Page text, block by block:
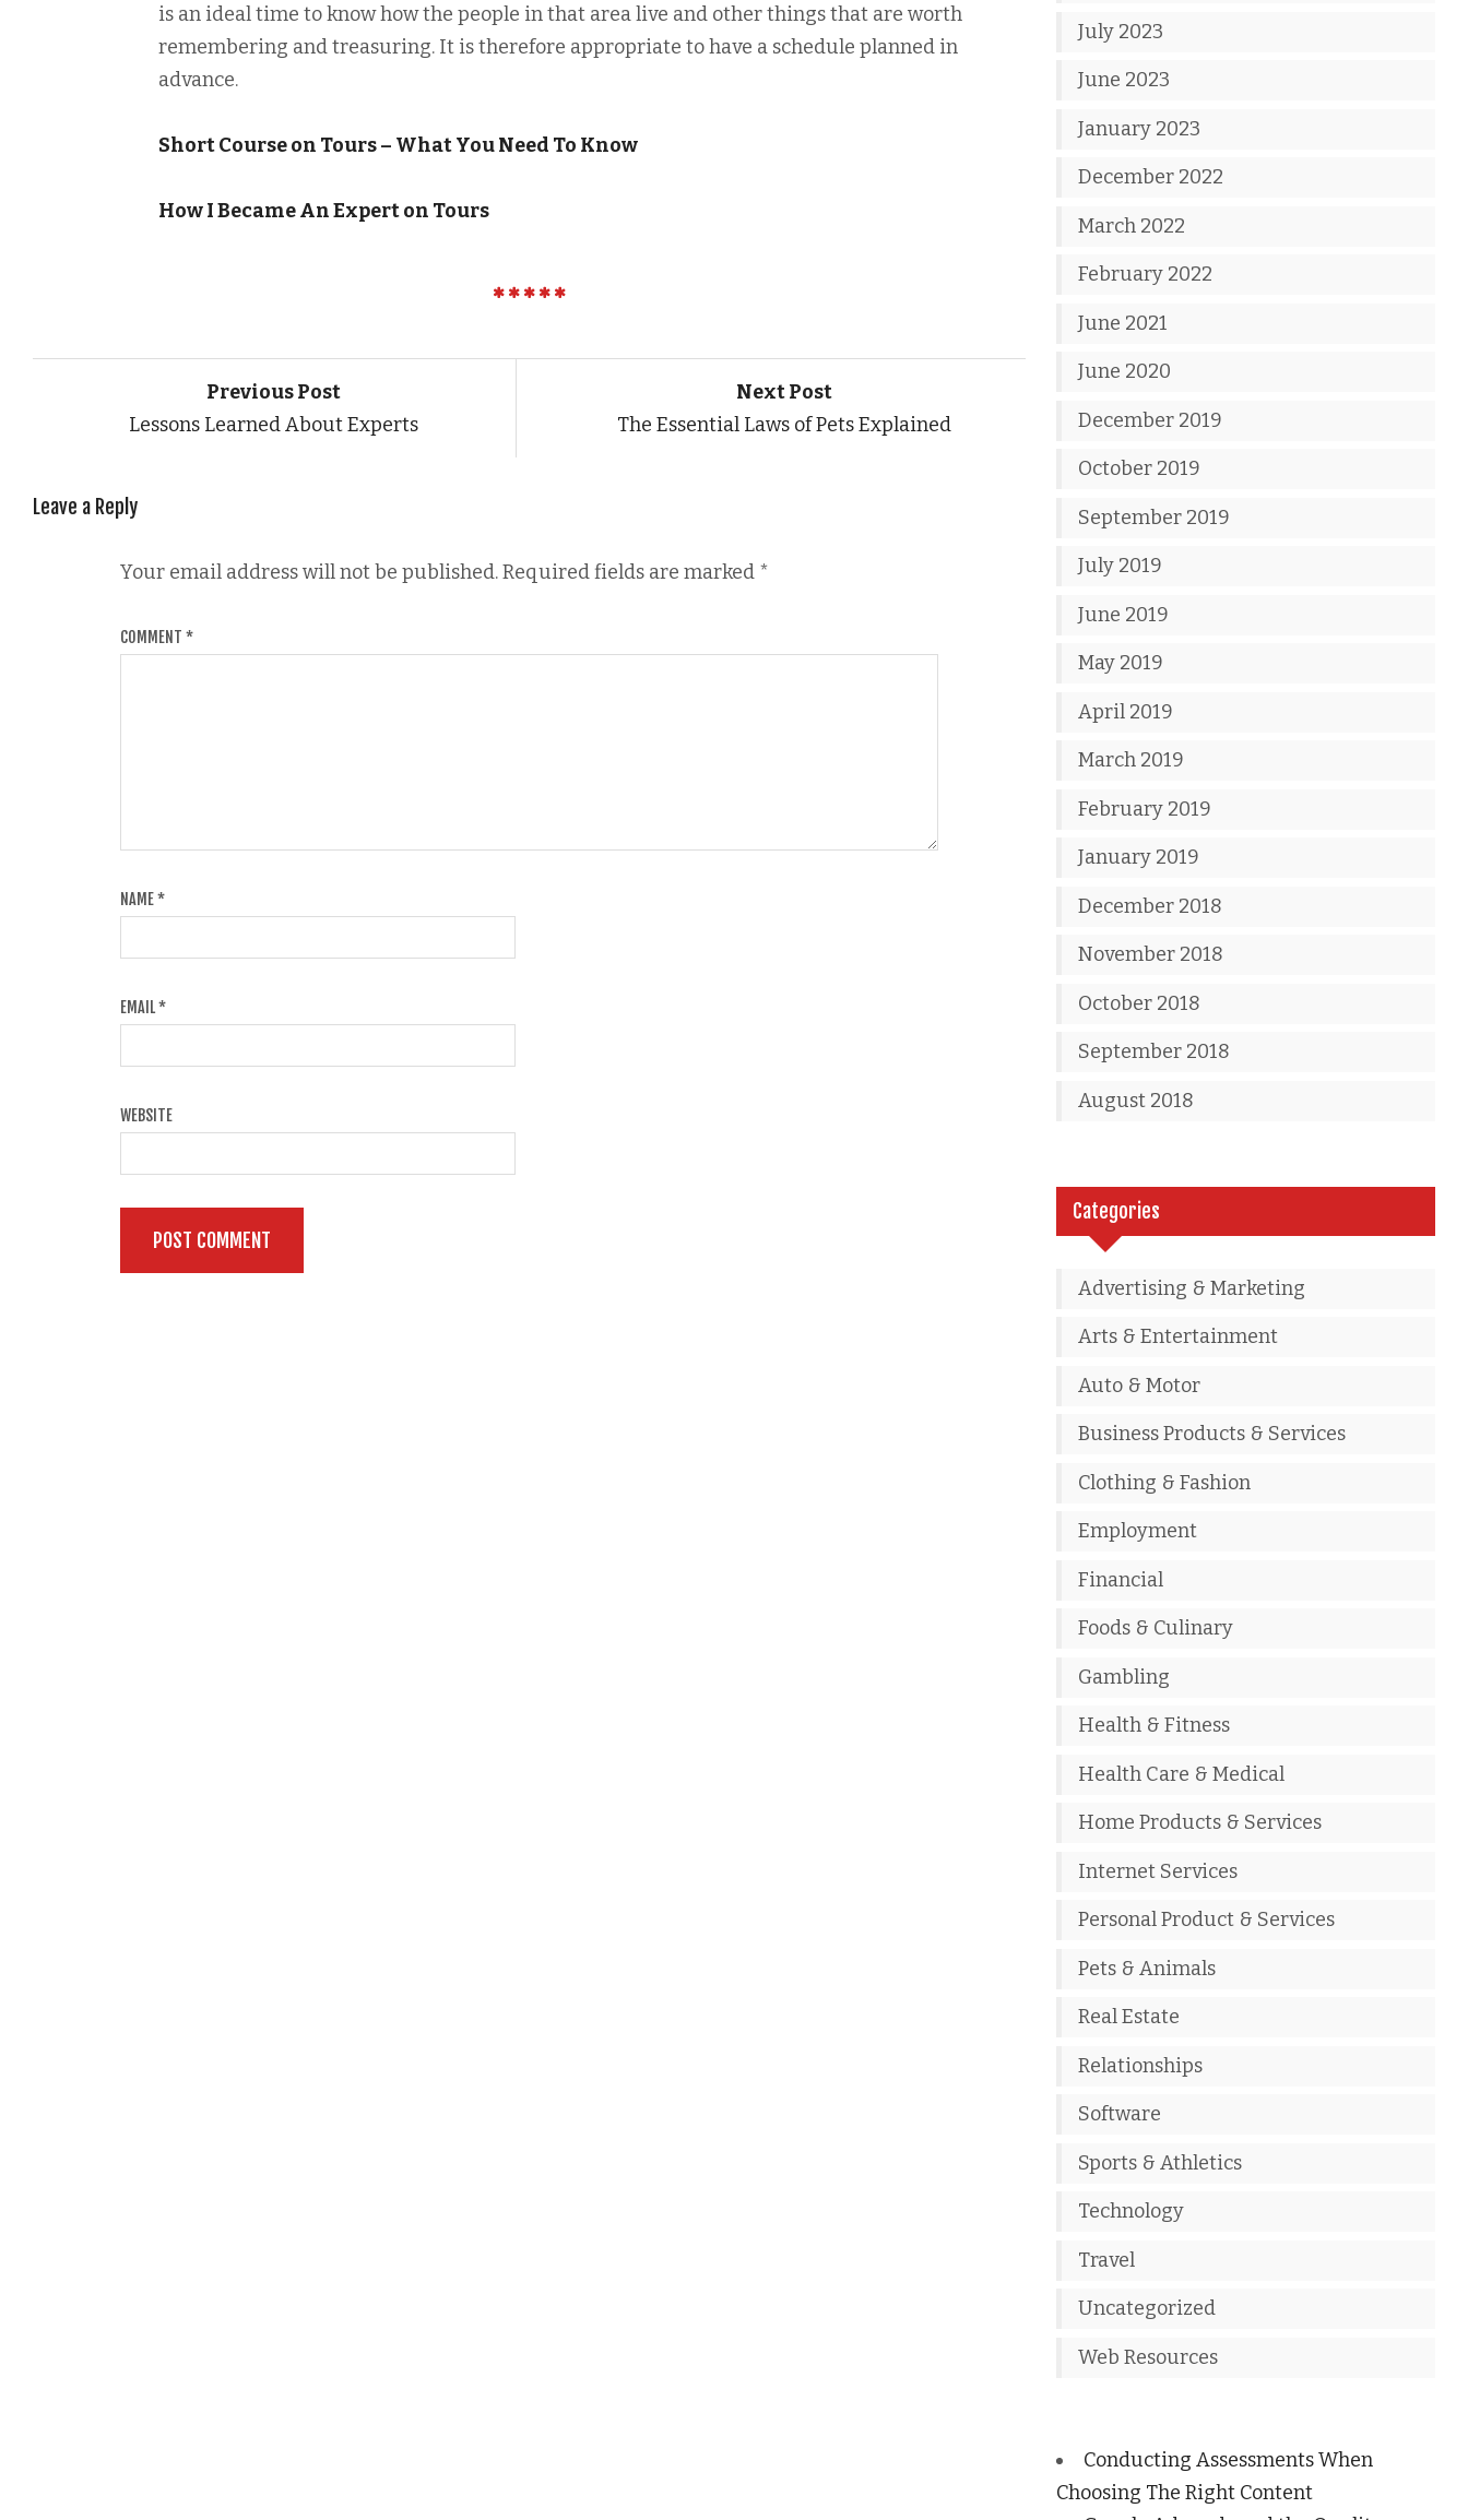
is an ideal time to know how the people in that area live and other things that are worth
remembering and treasuring. It is therefore appropriate to have a schedule planned in
advance.
Short Course on Tours – What You Need To Know
How I Became An Expert on Tours
Previous Post
Lessons Learned About Experts
Next Post
The Essential Laws of Pets Explained
Leave a Reply
Your email address will not be published.Required fields are marked *
COMMENT *
NAME*
EMAIL*
WEBSITE
July 2023
June 2023
January 2023
December 2022
March 2022
February 2022
June 2021
June 2020
December 2019
October 2019
September 2019
July 2019
June 2019
May 2019
April 2019
March 2019
February 2019
January 2019
December 2018
November 2018
October 2018
September 2018
August 2018
Categories
Advertising & Marketing
Arts & Entertainment
Auto & Motor
Business Products & Services
Clothing & Fashion
Employment
Financial
Foods & Culinary
Gambling
Health & Fitness
Health Care & Medical
Home Products & Services
Internet Services
Personal Product & Services
Pets & Animals
Real Estate
Relationships
Software
Sports & Athletics
Technology
Travel
Uncategorized
Web Resources
Conducting Assessments When
Choosing The Right Content